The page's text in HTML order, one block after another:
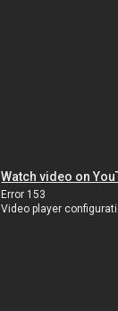
Watch video on
Error 153
Video player